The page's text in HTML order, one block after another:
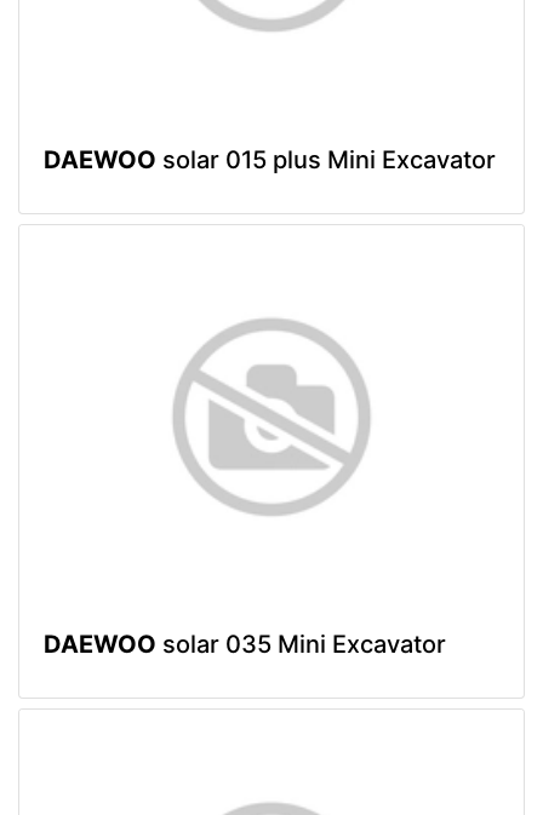
DAEWOO solar 015 plus Mini Excavator
DAEWOO solar 035 Mini Excavator